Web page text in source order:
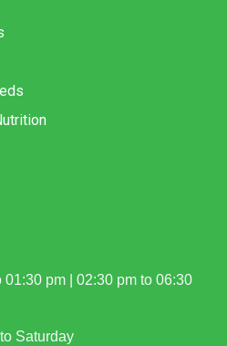
01:30 pm | 02:30 pm to 06:30
Saturday